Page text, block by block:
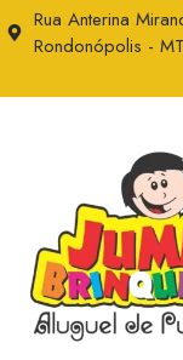
Rua Anterina
Rondonópolis - MT